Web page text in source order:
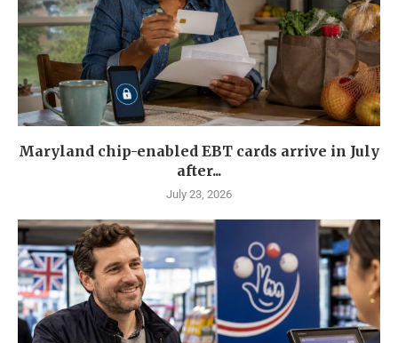
Maryland chip-enabled EBT cards arrive in July
after...
July 23, 2026